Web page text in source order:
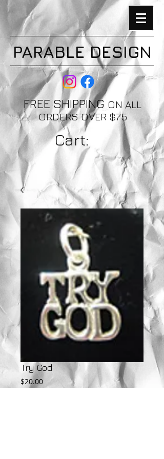
PARABLE DESIGN
FREE SHIPPING ON ALL
ORDERS OVER $75
Cart:
Try God
$20.00Price